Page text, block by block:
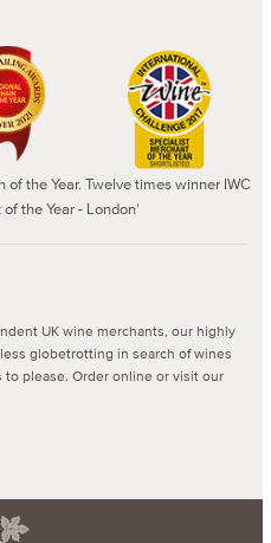
the Year. Twelve times winner IWC
the Year - London'
UK wine merchants, our highly
globetrotting in search of wines
to please. Order online or visit our